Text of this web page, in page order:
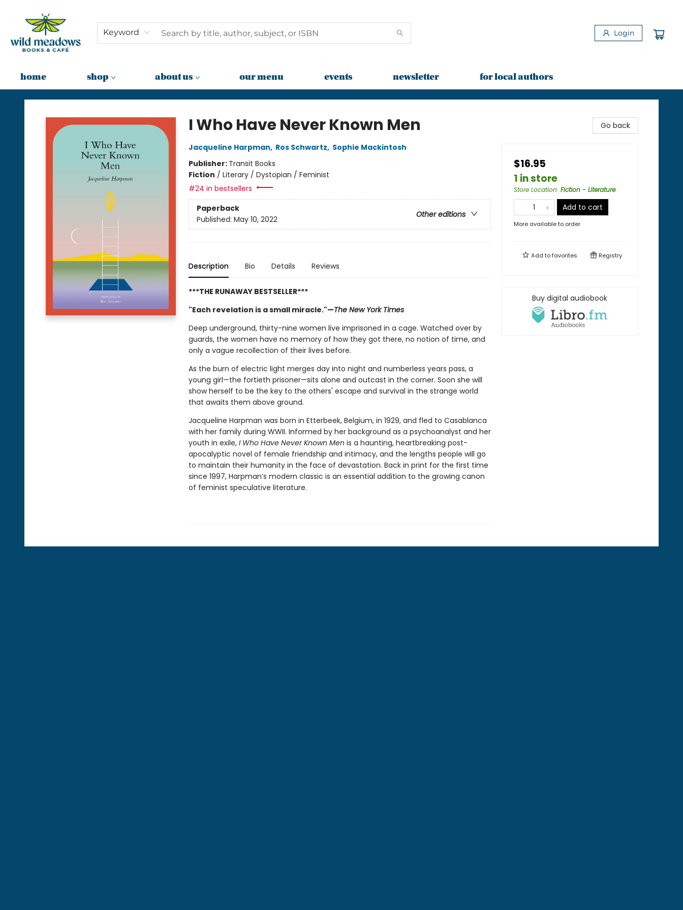
Keyword Login
home shop about us our menu events newsletter for local authors
Wild Meadows Books & Cafe
I Who Have Never Known Men
Jacqueline Harpman, Ros Schwartz, Sophie Mackintosh
Publisher: Transit Books
Fiction / Literary / Dystopian / Feminist
#24 in bestsellers
Paperback
Other editions
Published: May 10, 2022
Description Bio Details Reviews
***THE RUNAWAY BESTSELLER***
"Each revelation is a small miracle."—The New York Times
Deep underground, thirty-nine women live imprisoned in a cage. Watched over by
guards, the women have no memory of how they got there, no notion of time, and
only a vague recollection of their lives before.
As the burn of electric light merges day into night and numberless years pass, a
young girl—the fortieth prisoner—sits alone and outcast in the corner. Soon she will
show herself to be the key to the others' escape and survival in the strange world
that awaits them above ground.
Jacqueline Harpman was born in Etterbeek, Belgium, in 1929, and fled to Casablanca
with her family during WWII. Informed by her background as a psychoanalyst and her
youth in exile, I Who Have Never Known Men is a haunting, heartbreaking post-
apocalyptic novel of female friendship and intimacy, and the lengths people will go
to maintain their humanity in the face of devastation. Back in print for the first time
since 1997, Harpman’s modern classic is an essential addition to the growing canon
of feminist speculative literature.
Go back
$16.95
1 in store
Store Location: Fiction - Literature
Add to cart
More available to order
Add tofavorites Registry
Buy digital audiobook